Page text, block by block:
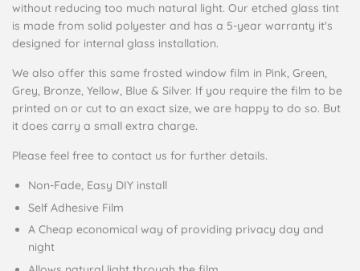
without reducing too much natural light. Our etched glass tint
is made from solid polyester and has a 5-year warranty it's
designed for internal glass installation.
We also offer this same frosted window film in Pink, Green,
Grey, Bronze, Yellow, Blue & Silver. If you require the film to be
printed on or cut to an exact size, we are happy to do so. But
it does carry a small extra charge.
Please feel free to contact us for further details.
Non-Fade, Easy DIY install
Self Adhesive Film
A Cheap economical way of providing privacy day and
night